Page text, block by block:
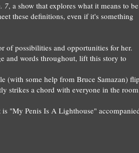
7, a show that explores what it means to be
these definitions, even if it's something
of possibilities and opportunities for her.
and words throughout, lift this story to
(with some help from Bruce Samazan)
strikes a chord with everyone in the
is "My Penis Is A Lighthouse" accompa